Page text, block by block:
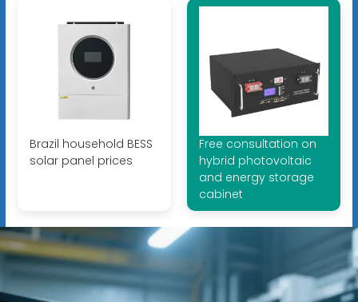
Brazil household BESS
solar panel prices
Free consultation on
hybrid photovoltaic
and energy storage
cabinet